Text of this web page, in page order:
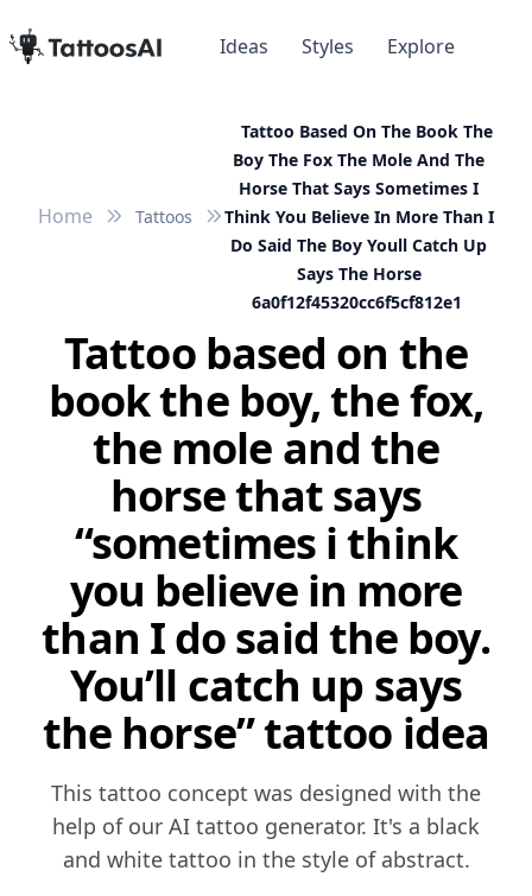
Ideas Styles Explore
Home Tattoos
Tattoo Based On The Book The
Boy The Fox The Mole And The
Horse That Says Sometimes I
Think You Believe In More Than I
Do Said The Boy Youll Catch Up
Says The Horse
6a0f12f45320cc6f5cf812e1
Tattoo based on the
book the boy, the fox,
the mole and the
horse that says
“sometimes i think
you believe in more
than I do said the boy.
You’ll catch up says
the horse” tattoo idea
This tattoo concept was designed with the
help of our AI tattoo generator. It's a black
and white tattoo in the style of abstract.